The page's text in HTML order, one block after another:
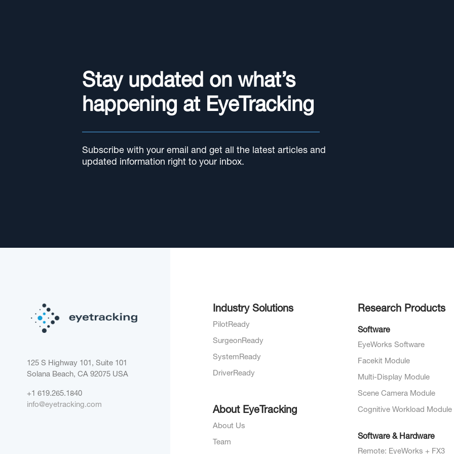
Stay updated on what’s
happening at EyeTracking
Subscribe with your email and get all the latest articles and
updated information right to your inbox.
125 S Highway 101, Suite 101
Solana Beach, CA 92075 USA
+1 619.265.1840
info@eyetracking.com
Industry Solutions
PilotReady
SurgeonReady
SystemReady
DriverReady
About EyeTracking
About Us
Team
Research Products
Software
EyeWorks Software
Facekit Module
Multi-Display Module
Scene Camera Module
Cognitive Workload Module
Software & Hardware
Remote: EyeWorks + FX3